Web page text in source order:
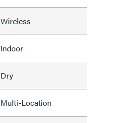
Wireless
Indoor
Dry
Multi-Location